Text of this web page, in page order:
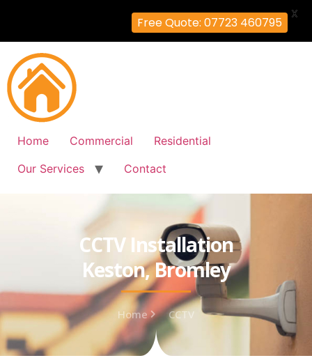
Home Commercial
Residential
Our Services
Contact
CCTV Installation
Keston, Bromley
Home CCTV
Free Quote: 07723 460795
X